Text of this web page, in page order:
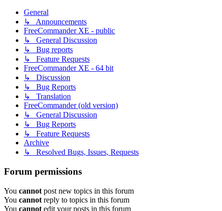
General
↳ Announcements
FreeCommander XE - public
↳ General Discussion
↳ Bug reports
↳ Feature Requests
FreeCommander XE - 64 bit
↳ Discussion
↳ Bug Reports
↳ Translation
FreeCommander (old version)
↳ General Discussion
↳ Bug Reports
↳ Feature Requests
Archive
↳ Resolved Bugs, Issues, Requests
Forum permissions
You cannot post new topics in this forum
You cannot reply to topics in this forum
You cannot edit your posts in this forum